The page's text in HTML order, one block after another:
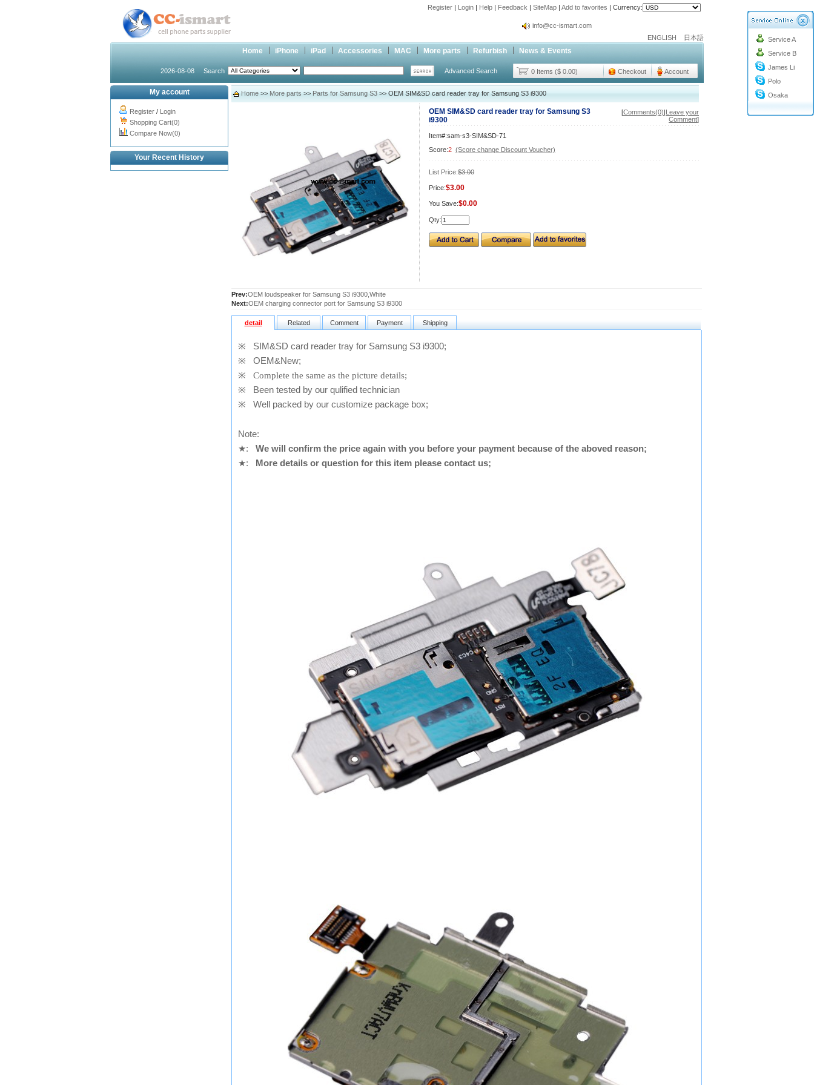
Register | Login | Help | Feedback | SiteMap | Add to favorites | Currency:
info@cc-ismart.com
info@cc-ismart.com
Cc-ismart Trading Co.,Ltd.
ENGLISH 日本語
Home iPhone iPad Accessories MAC More parts Refurbish News & Events
2026-08-08 Search Advanced Search 0 Items ($ 0.00) Checkout Account
Service A
Service B
James Li
Polo
Osaka
My account
Register / Login
Shopping Cart(0)
Compare Now(0)
Your Recent History
Home >> More parts >> Parts for Samsung S3 >> OEM SIM&SD card reader tray for Samsung S3 i9300
OEM SIM&SD card reader tray for Samsung S3
i9300
[Comments(0)|Leave your
Comment]
Item#:sam-s3-SIM&SD-71
Score:2 (Score change Discount Voucher)
List Price:$3.00
Price:$3.00
You Save:$0.00
Qty:
Prev:OEM loudspeaker for Samsung S3 i9300,White
Next:OEM charging connector port for Samsung S3 i9300
detail Related Comment Payment Shipping
※ SIM&SD card reader tray for Samsung S3 i9300;
※ OEM&New;
※
Complete the same as the picture details;
※ Been tested by our qulified technician
※ Well packed by our customize package box;
Note:
★:
We will confirm the price again with you before your payment because of the aboved reason;
★: More details or question for this item please contact us;